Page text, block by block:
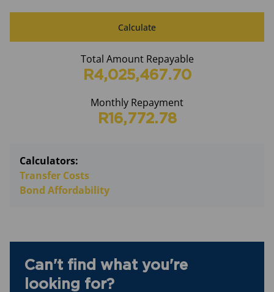
Calculate
Total Amount Repayable
R4,025,467.70
Monthly Repayment
R16,772.78
Calculators:
Transfer Costs
Bond Affordability
Can't find what you're
looking for?